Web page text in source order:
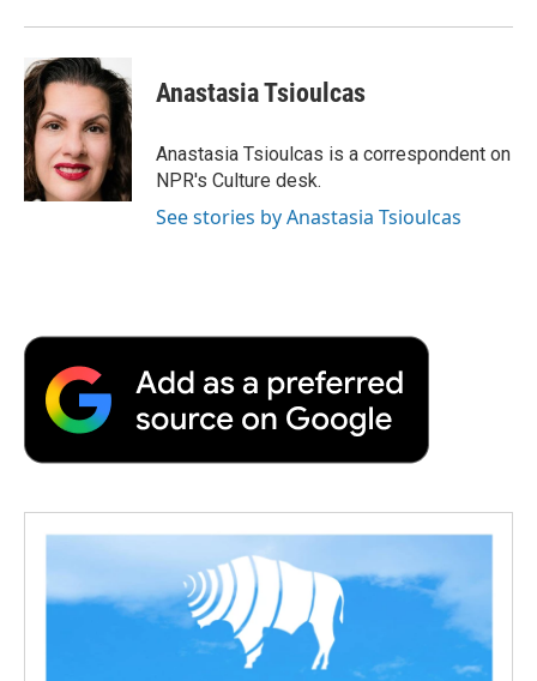
Anastasia Tsioulcas
Anastasia Tsioulcas is a correspondent on
NPR's Culture desk.
See stories by Anastasia Tsioulcas